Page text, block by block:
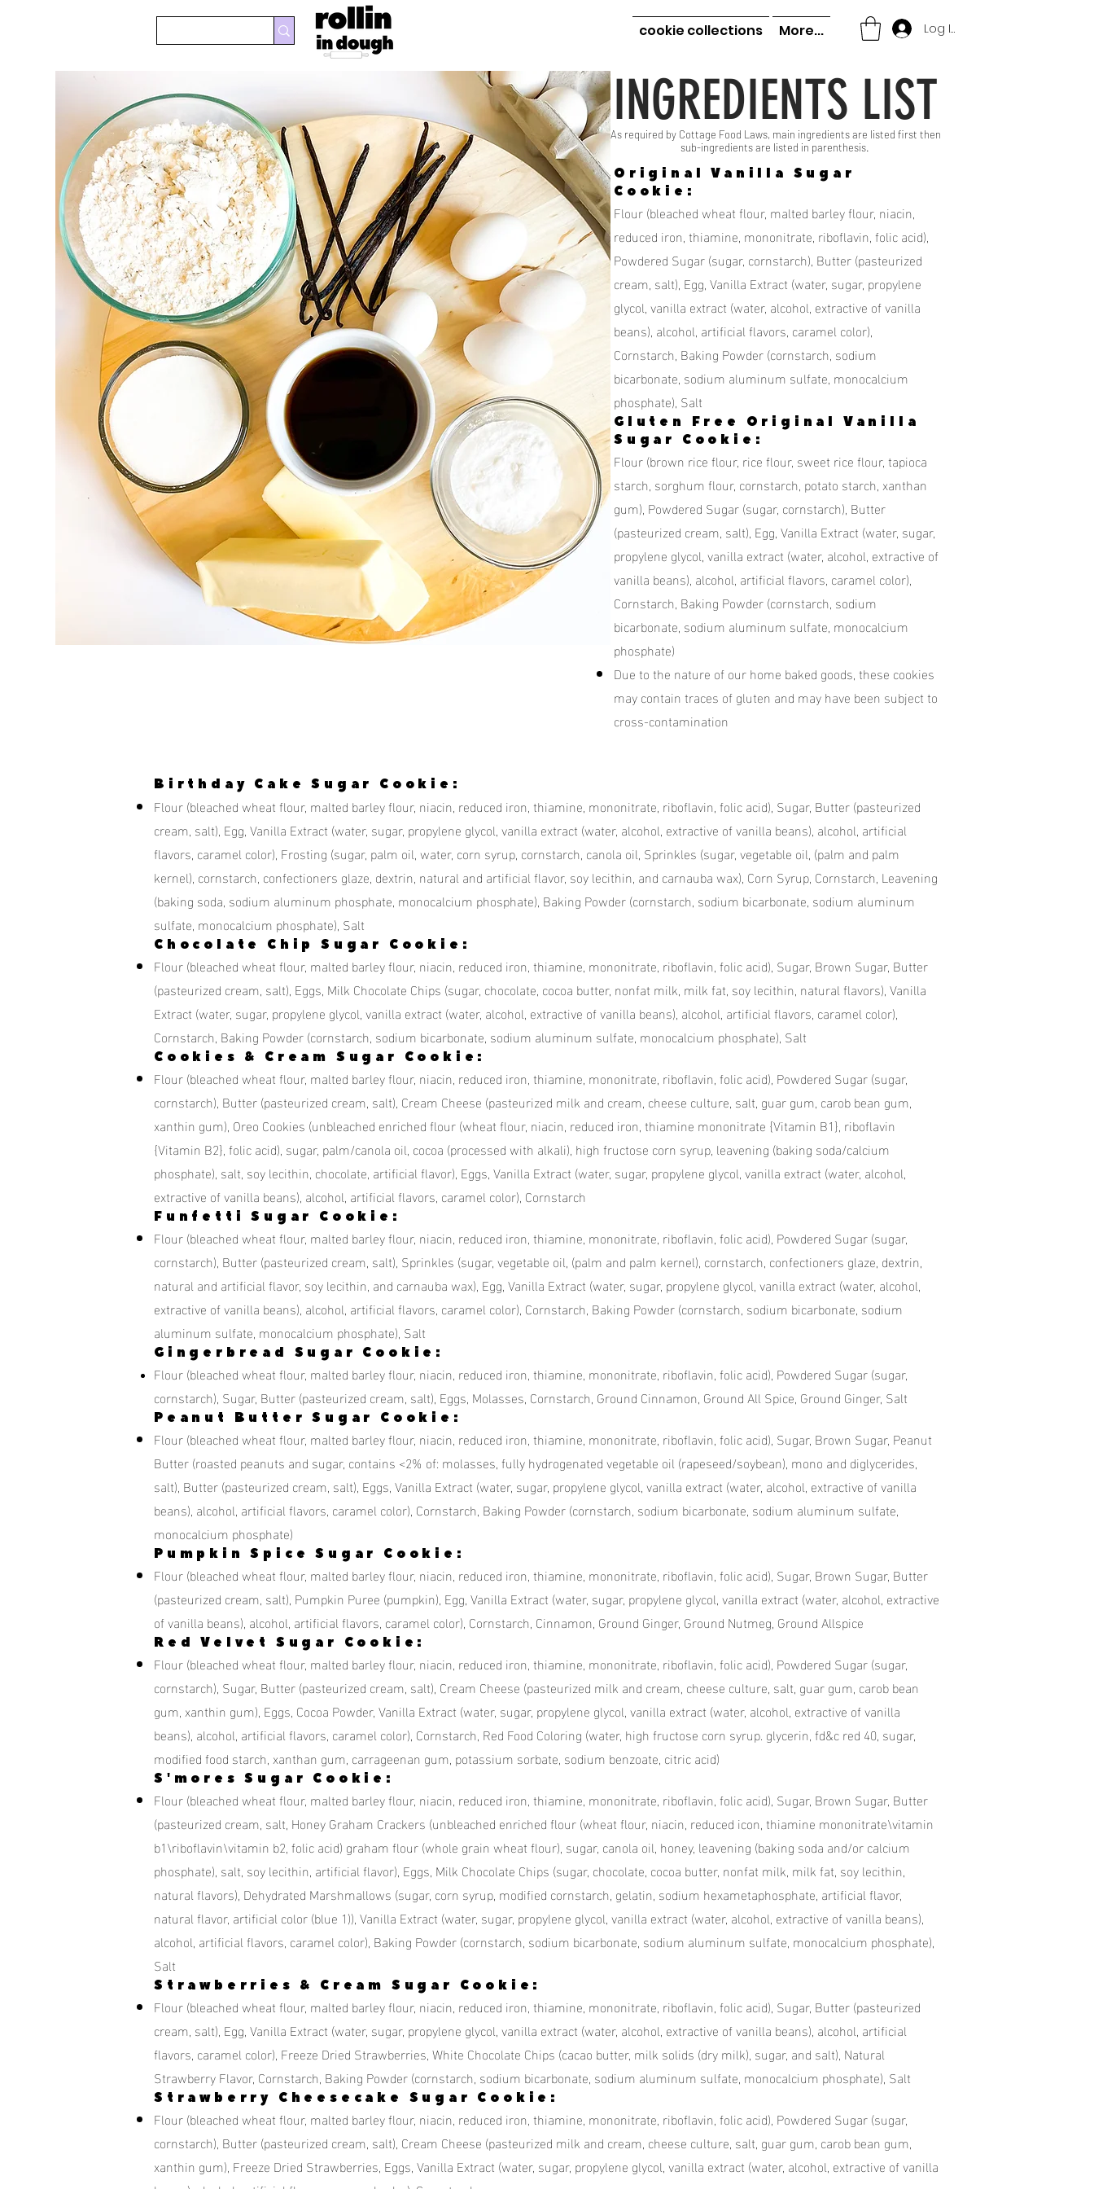
cookie collections More... Log In
INGREDIENTS LIST
Original Vanilla Sugar
Cookie:
Flour (bleached wheat flour, malted barley flour, niacin,
reduced iron, thiamine, mononitrate, riboflavin, folic acid),
Powdered Sugar (sugar, cornstarch), Butter (pasteurized
cream, salt), Egg, Vanilla Extract (water, sugar, propylene
glycol, vanilla extract (water, alcohol, extractive of vanilla
beans), alcohol, artificial flavors, caramel color),
Cornstarch, Baking Powder (cornstarch, sodium
bicarbonate, sodium aluminum sulfate, monocalcium
phosphate), Salt
Gluten Free Original Vanilla
Sugar Cookie:
Flour (brown rice flour, rice flour, sweet rice flour, tapioca
starch, sorghum flour, cornstarch, potato starch, xanthan
gum), Powdered Sugar (sugar, cornstarch), Butter
(pasteurized cream, salt), Egg, Vanilla Extract (water, sugar,
propylene glycol, vanilla extract (water, alcohol, extractive of
vanilla beans), alcohol, artificial flavors, caramel color),
Cornstarch, Baking Powder (cornstarch, sodium
bicarbonate, sodium aluminum sulfate, monocalcium
phosphate)
Due to the nature of our home baked goods, these cookies
may contain traces of gluten and may have been subject to
cross-contamination
As required by Cottage Food Laws, main ingredients are listed first then
sub-ingredients are listed in parenthesis.
Birthday Cake Sugar Cookie:
Flour (bleached wheat flour, malted barley flour, niacin, reduced iron, thiamine, mononitrate, riboflavin, folic acid), Sugar, Butter (pasteurized
cream, salt), Egg, Vanilla Extract (water, sugar, propylene glycol, vanilla extract (water, alcohol, extractive of vanilla beans), alcohol, artificial
flavors, caramel color), Frosting (sugar, palm oil, water, corn syrup, cornstarch, canola oil, Sprinkles (sugar, vegetable oil, (palm and palm
kernel), cornstarch, confectioners glaze, dextrin, natural and artificial flavor, soy lecithin, and carnauba wax), Corn Syrup, Cornstarch, Leavening
(baking soda, sodium aluminum phosphate, monocalcium phosphate), Baking Powder (cornstarch, sodium bicarbonate, sodium aluminum
sulfate, monocalcium phosphate), Salt
Chocolate Chip Sugar Cookie:
Flour (bleached wheat flour, malted barley flour, niacin, reduced iron, thiamine, mononitrate, riboflavin, folic acid), Sugar, Brown Sugar, Butter
(pasteurized cream, salt), Eggs, Milk Chocolate Chips (sugar, chocolate, cocoa butter, nonfat milk, milk fat, soy lecithin, natural flavors), Vanilla
Extract (water, sugar, propylene glycol, vanilla extract (water, alcohol, extractive of vanilla beans), alcohol, artificial flavors, caramel color),
Cornstarch, Baking Powder (cornstarch, sodium bicarbonate, sodium aluminum sulfate, monocalcium phosphate), Salt
Cookies & Cream Sugar Cookie:
Flour (bleached wheat flour, malted barley flour, niacin, reduced iron, thiamine, mononitrate, riboflavin, folic acid), Powdered Sugar (sugar,
cornstarch), Butter (pasteurized cream, salt), Cream Cheese (pasteurized milk and cream, cheese culture, salt, guar gum, carob bean gum,
xanthin gum), Oreo Cookies (unbleached enriched flour (wheat flour, niacin, reduced iron, thiamine mononitrate {Vitamin B1}, riboflavin
{Vitamin B2}, folic acid), sugar, palm/canola oil, cocoa (processed with alkali), high fructose corn syrup, leavening (baking soda/calcium
phosphate), salt, soy lecithin, chocolate, artificial flavor), Eggs, Vanilla Extract (water, sugar, propylene glycol, vanilla extract (water, alcohol,
extractive of vanilla beans), alcohol, artificial flavors, caramel color), Cornstarch
Funfetti Sugar Cookie:
Flour (bleached wheat flour, malted barley flour, niacin, reduced iron, thiamine, mononitrate, riboflavin, folic acid), Powdered Sugar (sugar,
cornstarch), Butter (pasteurized cream, salt), Sprinkles (sugar, vegetable oil, (palm and palm kernel), cornstarch, confectioners glaze, dextrin,
natural and artificial flavor, soy lecithin, and carnauba wax), Egg, Vanilla Extract (water, sugar, propylene glycol, vanilla extract (water, alcohol,
extractive of vanilla beans), alcohol, artificial flavors, caramel color), Cornstarch, Baking Powder (cornstarch, sodium bicarbonate, sodium
aluminum sulfate, monocalcium phosphate), Salt
Gingerbread Sugar Cookie:
Flour (bleached wheat flour, malted barley flour, niacin, reduced iron, thiamine, mononitrate, riboflavin, folic acid), Powdered Sugar (sugar,
cornstarch), Sugar, Butter (pasteurized cream, salt), Eggs, Molasses, Cornstarch, Ground Cinnamon, Ground All Spice, Ground Ginger, Salt
Peanut Butter Sugar Cookie:
Flour (bleached wheat flour, malted barley flour, niacin, reduced iron, thiamine, mononitrate, riboflavin, folic acid), Sugar, Brown Sugar, Peanut
Butter (roasted peanuts and sugar, contains <2% of: molasses, fully hydrogenated vegetable oil (rapeseed/soybean), mono and diglycerides,
salt), Butter (pasteurized cream, salt), Eggs, Vanilla Extract (water, sugar, propylene glycol, vanilla extract (water, alcohol, extractive of vanilla
beans), alcohol, artificial flavors, caramel color), Cornstarch, Baking Powder (cornstarch, sodium bicarbonate, sodium aluminum sulfate,
monocalcium phosphate)
Pumpkin Spice Sugar Cookie:
Flour (bleached wheat flour, malted barley flour, niacin, reduced iron, thiamine, mononitrate, riboflavin, folic acid), Sugar, Brown Sugar, Butter
(pasteurized cream, salt), Pumpkin Puree (pumpkin), Egg, Vanilla Extract (water, sugar, propylene glycol, vanilla extract (water, alcohol, extractive
of vanilla beans), alcohol, artificial flavors, caramel color), Cornstarch, Cinnamon, Ground Ginger, Ground Nutmeg, Ground Allspice
Red Velvet Sugar Cookie:
Flour (bleached wheat flour, malted barley flour, niacin, reduced iron, thiamine, mononitrate, riboflavin, folic acid), Powdered Sugar (sugar,
cornstarch), Sugar, Butter (pasteurized cream, salt), Cream Cheese (pasteurized milk and cream, cheese culture, salt, guar gum, carob bean
gum, xanthin gum), Eggs, Cocoa Powder, Vanilla Extract (water, sugar, propylene glycol, vanilla extract (water, alcohol, extractive of vanilla
beans), alcohol, artificial flavors, caramel color), Cornstarch, Red Food Coloring (water, high fructose corn syrup. glycerin, fd&c red 40, sugar,
modified food starch, xanthan gum, carrageenan gum, potassium sorbate, sodium benzoate, citric acid)
S'mores Sugar Cookie:
Flour (bleached wheat flour, malted barley flour, niacin, reduced iron, thiamine, mononitrate, riboflavin, folic acid), Sugar, Brown Sugar, Butter
(pasteurized cream, salt, Honey Graham Crackers (unbleached enriched flour (wheat flour, niacin, reduced icon, thiamine mononitrate\vitamin
b1\riboflavin\vitamin b2, folic acid) graham flour (whole grain wheat flour), sugar, canola oil, honey, leavening (baking soda and/or calcium
phosphate), salt, soy lecithin, artificial flavor), Eggs, Milk Chocolate Chips (sugar, chocolate, cocoa butter, nonfat milk, milk fat, soy lecithin,
natural flavors), Dehydrated Marshmallows (sugar, corn syrup, modified cornstarch, gelatin, sodium hexametaphosphate, artificial flavor,
natural flavor, artificial color (blue 1)), Vanilla Extract (water, sugar, propylene glycol, vanilla extract (water, alcohol, extractive of vanilla beans),
alcohol, artificial flavors, caramel color), Baking Powder (cornstarch, sodium bicarbonate, sodium aluminum sulfate, monocalcium phosphate),
Salt
Strawberries & Cream Sugar Cookie:
Flour (bleached wheat flour, malted barley flour, niacin, reduced iron, thiamine, mononitrate, riboflavin, folic acid), Sugar, Butter (pasteurized
cream, salt), Egg, Vanilla Extract (water, sugar, propylene glycol, vanilla extract (water, alcohol, extractive of vanilla beans), alcohol, artificial
flavors, caramel color), Freeze Dried Strawberries, White Chocolate Chips (cacao butter, milk solids (dry milk), sugar, and salt), Natural
Strawberry Flavor, Cornstarch, Baking Powder (cornstarch, sodium bicarbonate, sodium aluminum sulfate, monocalcium phosphate), Salt
Strawberry Cheesecake Sugar Cookie:
Flour (bleached wheat flour, malted barley flour, niacin, reduced iron, thiamine, mononitrate, riboflavin, folic acid), Powdered Sugar (sugar,
cornstarch), Butter (pasteurized cream, salt), Cream Cheese (pasteurized milk and cream, cheese culture, salt, guar gum, carob bean gum,
xanthin gum), Freeze Dried Strawberries, Eggs, Vanilla Extract (water, sugar, propylene glycol, vanilla extract (water, alcohol, extractive of vanilla